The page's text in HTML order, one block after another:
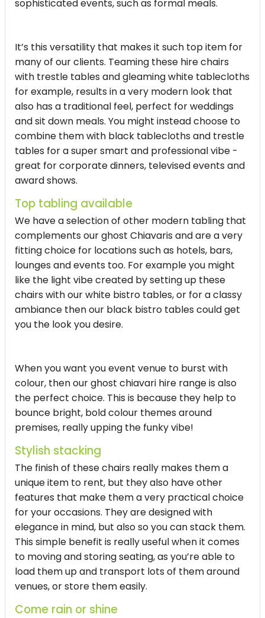
sophisticated events, such as formal meals.
It’s this versatility that makes it such top item for
many of our clients. Teaming these hire chairs
with trestle tables and gleaming white tablecloths
for example, results in a very modern look that
also has a traditional feel, perfect for weddings
and sit down meals. You might instead choose to
combine them with black tablecloths and trestle
tables for a super smart and professional vibe -
great for corporate dinners, televised events and
award shows.
Top tabling available
We have a selection of other modern tabling that
complements our ghost Chiavaris and are a very
fitting choice for locations such as hotels, bars,
lounges and events too. For example you might
like the light vibe created by setting up these
chairs with our white bistro tables, or for a classy
ambiance then our black bistro tables could get
you the look you desire.
When you want you event venue to burst with
colour, then our ghost chiavari hire range is also
the perfect choice. This is because they help to
bounce bright, bold colour themes around
premises, really upping the funky vibe!
Stylish stacking
The finish of these chairs really makes them a
unique item to rent, but they also have other
features that make them a very practical choice
for your occasions. They are designed with
elegance in mind, but also so you can stack them.
This simple benefit is really useful when it comes
to moving and storing seating, as you’re able to
load them up and transport lots of them around
venues, or store them easily.
Come rain or shine